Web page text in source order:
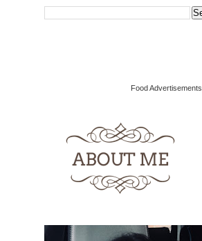
Food Advertisements